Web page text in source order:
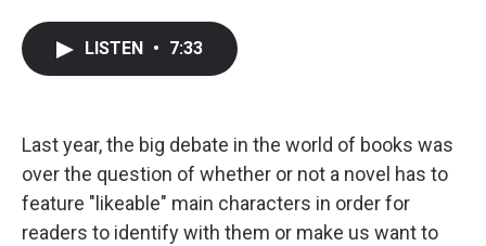
LISTEN • 7:33
Last year, the big debate in the world of books was
over the question of whether or not a novel has to
feature "likeable" main characters in order for
readers to identify with them or make us want to